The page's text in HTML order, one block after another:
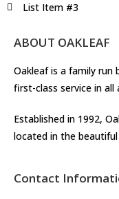
List Item #3
ABOUT OAKLEAF
Oakleaf is a family run
first-class service in all
Established in 1992,
located in the
Contact